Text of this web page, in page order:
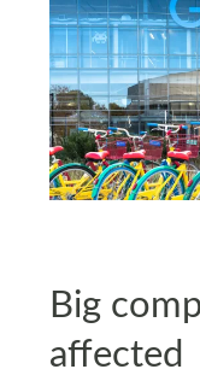
Big
affected